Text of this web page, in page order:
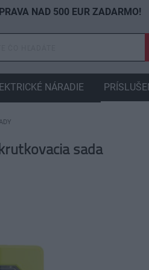
sada
NAD 500 EUR ZADARMO!
NÁRADIE